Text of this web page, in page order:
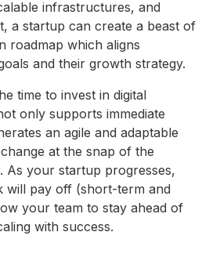
infrastructures, and
a startup can create a beast of
roadmap which aligns
and their growth strategy.
time to invest in digital
only supports immediate
an agile and adaptable
at the snap of the
As your startup progresses,
will pay off (short-term and
your team to stay ahead of
with success.